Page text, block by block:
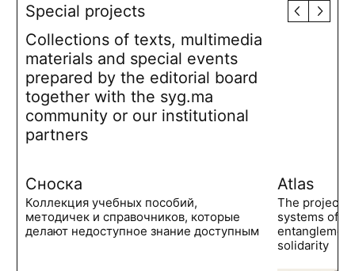
Special projects
Collections of texts, multimedia
materials and special events
prepared by the editorial board
together with the syg.ma
community or our institutional
partners
Сноска
Коллекция учебных пособий,
методичек и справочников, которые
делают недоступное знание доступным
Atlas
The project
systems of
solidarity